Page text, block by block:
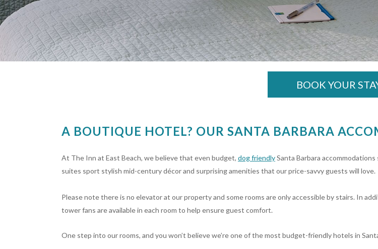
BOOK YOUR
A BOUTIQUE HOTEL? OUR SANTA BARBARA
At The Inn at East Beach, we believe that even budget, dog friendlySanta Barbara
suites sport stylish mid-century décor and surprising amenities that our price-savvy guests will love.
Please note there is no elevator at our property and some rooms are only accessible by stairs. In
tower fans are available in each room to help ensure guest comfort.
One step into our rooms, and you won’t believe we’re one of the most budget-friendly hotels in